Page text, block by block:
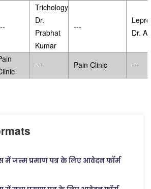
Trichology
Dr.
Prabhat
Kumar
---
Dr.
--- Pain Clinic ---
में जन्म प्रमाण पत्र के लिए आवेदन फॉर्म